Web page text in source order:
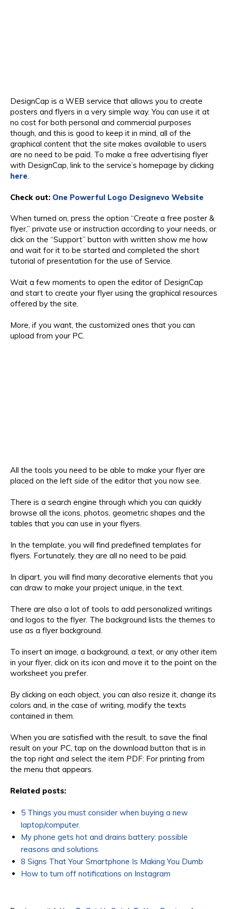
DesignCap is a WEB service that allows you to create
posters and flyers in a very simple way. You can use it at
no cost for both personal and commercial purposes
though, and this is good to keep it in mind, all of the
graphical content that the site makes available to users
are no need to be paid. To make a free advertising flyer
with DesignCap, link to the service’s homepage by clicking
here
Check out: One Powerful Logo Designevo Website
When turned on, press the option “Create a free poster &
flyer,” private use or instruction according to your needs, or
click on the “Support” button with written show me how
and wait for it to be started and completed the short
tutorial of presentation for the use of Service.
Wait a few moments to open the editor of DesignCap
and start to create your flyer using the graphical resources
offered by the site.
More, if you want, the customized ones that you can
upload from your PC.
All the tools you need to be able to make your flyer are
placed on the left side of the editor that you now see.
There is a search engine through which you can quickly
browse all the icons, photos, geometric shapes and the
tables that you can use in your flyers.
In the template, you will find predefined templates for
flyers. Fortunately, they are all no need to be paid.
In clipart, you will find many decorative elements that you
can draw to make your project unique, in the text.
There are also a lot of tools to add personalized writings
and logos to the flyer. The background lists the themes to
use as a flyer background.
To insert an image, a background, a text, or any other item
in your flyer, click on its icon and move it to the point on the
worksheet you prefer.
By clicking on each object, you can also resize it, change its
colors and, in the case of writing, modify the texts
contained in them.
When you are satisfied with the result, to save the final
result on your PC, tap on the download button that is in
the top right and select the item PDF: For printing from
the menu that appears.
Related posts:
5 Things you must consider when buying a new
laptop/computer.
My phone gets hot and drains battery: possible
reasons and solutions.
8 Signs That Your Smartphone Is Making You Dumb
How to turn off notifications on Instagram